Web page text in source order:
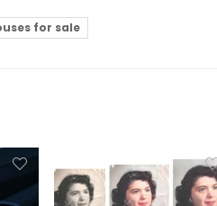
for sale